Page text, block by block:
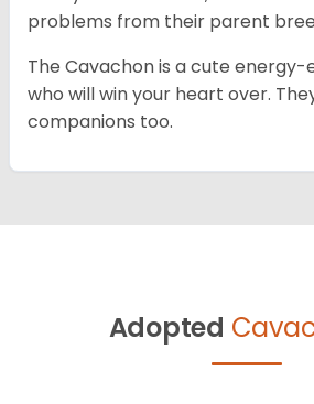
problems from their parent
The Cavachon is a cute
who will win your heart over.
companions too.
Adopted